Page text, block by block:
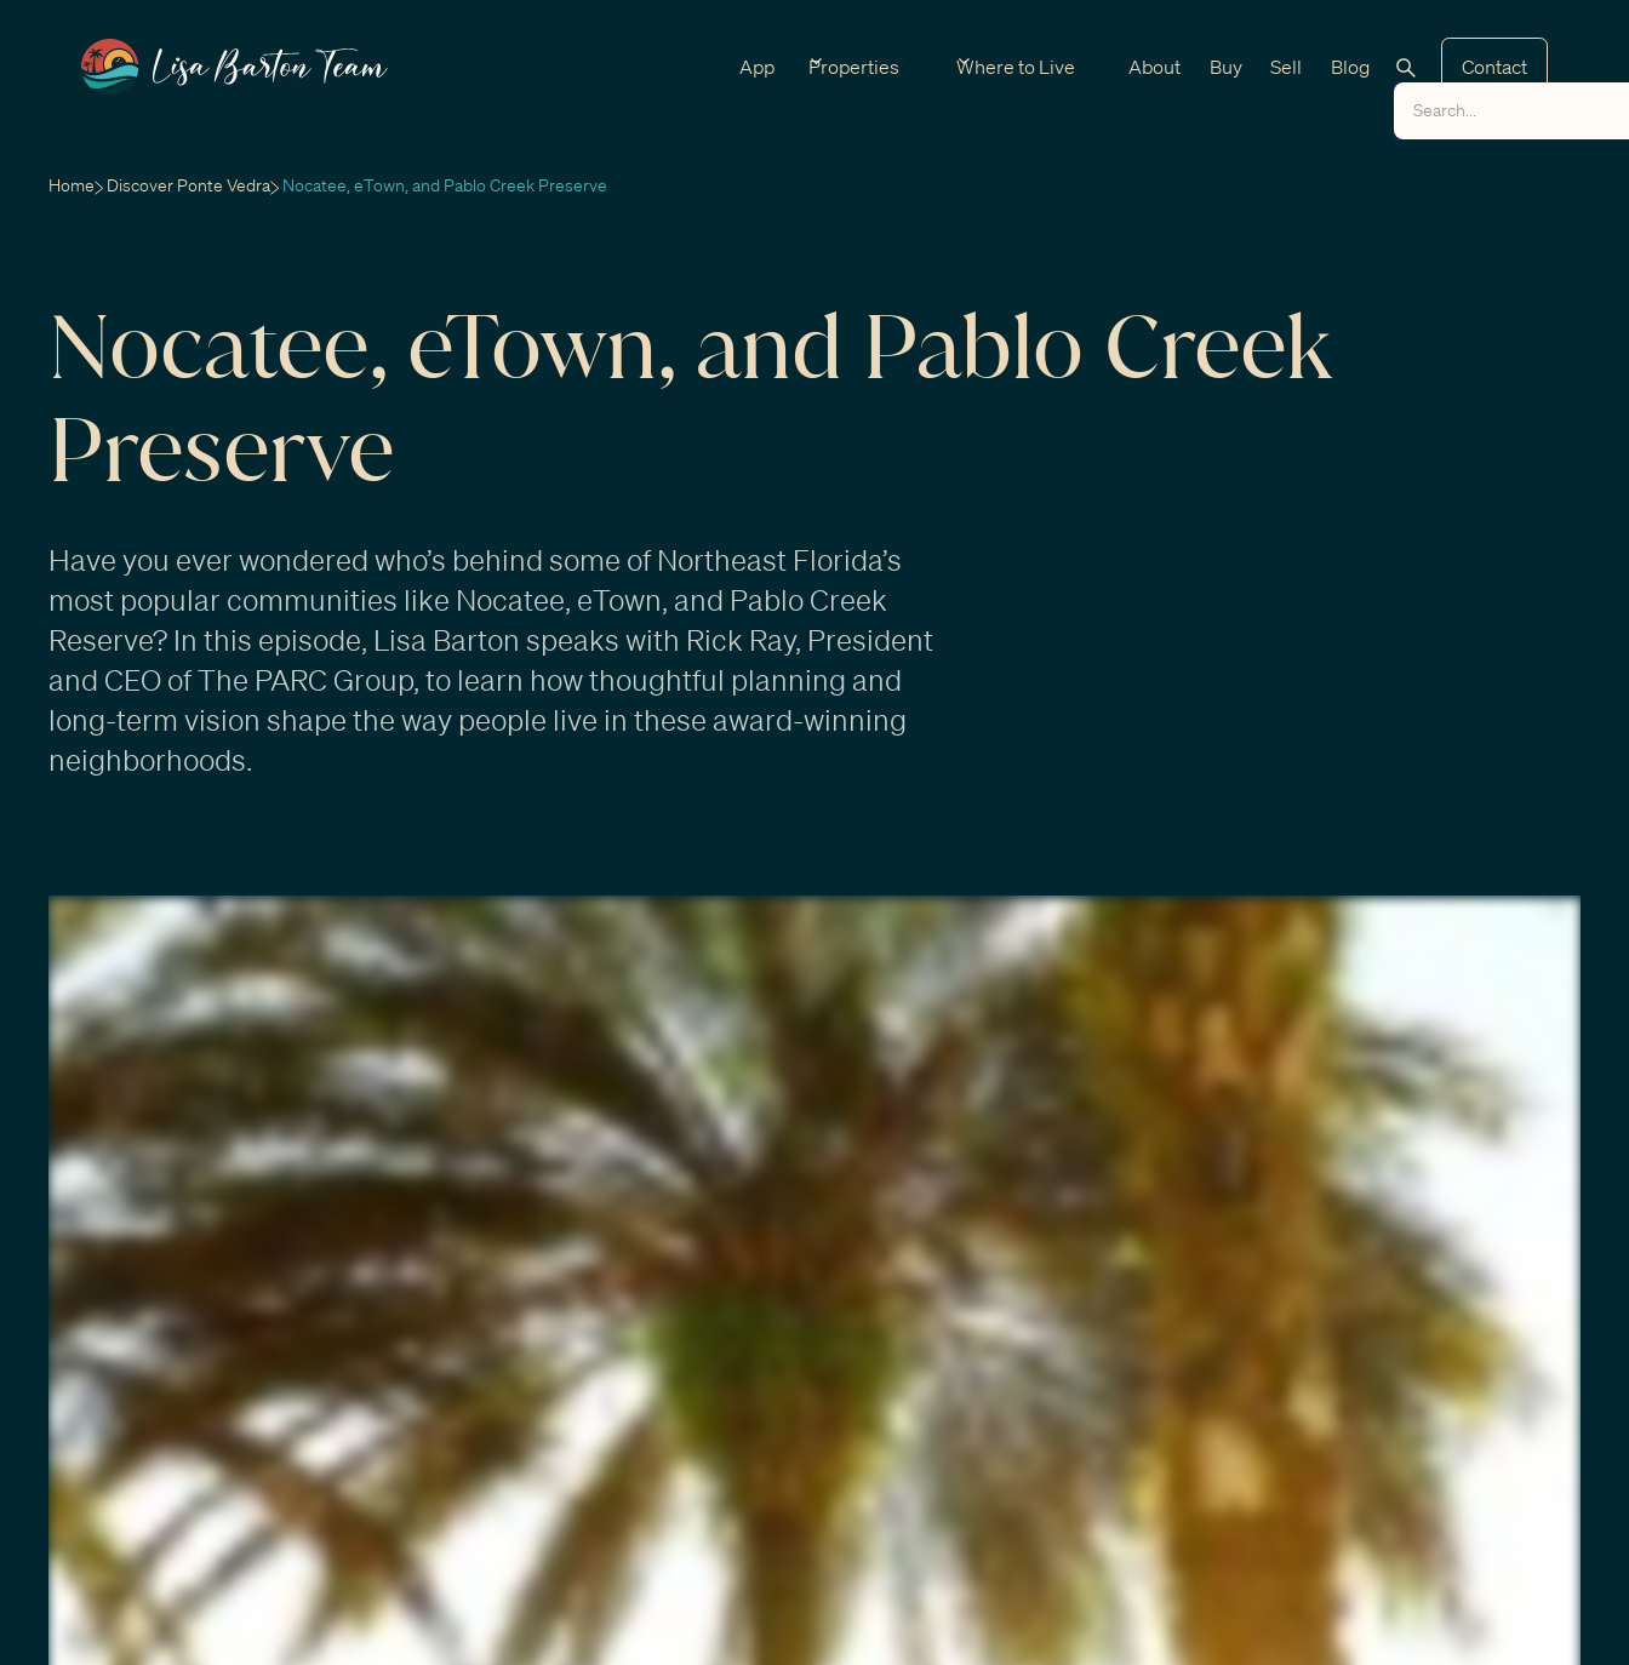
App Properties Where to Live About Buy Sell Blog Contact
Home Discover Ponte Vedra Nocatee, eTown, and Pablo Creek Preserve
Nocatee, eTown, and Pablo Creek
Preserve
Have you ever wondered who’s behind some of Northeast Florida’s
most popular communities like Nocatee, eTown, and Pablo Creek
Reserve? In this episode, Lisa Barton speaks with Rick Ray, President
and CEO of The PARC Group, to learn how thoughtful planning and
long-term vision shape the way people live in these award-winning
neighborhoods.